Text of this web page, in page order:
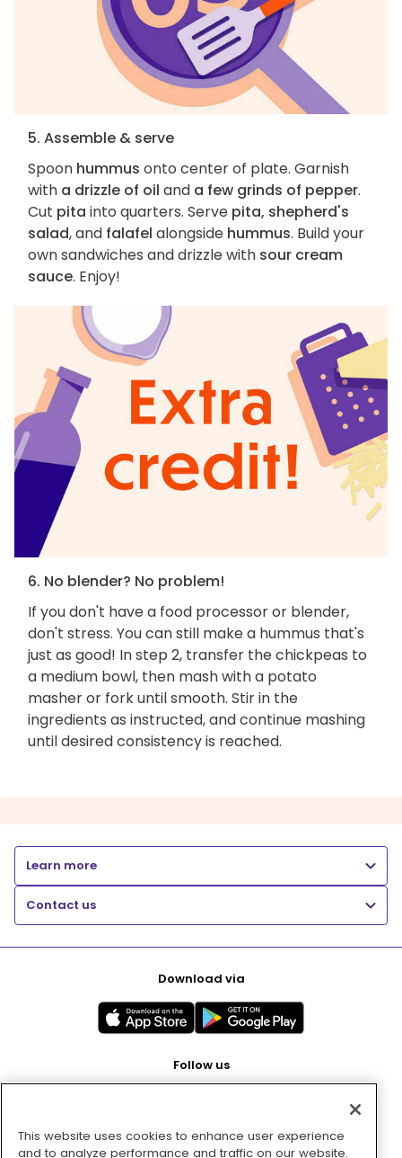
5. Assemble & serve
Spoon hummus onto center of plate. Garnish
with a drizzle of oil and a few grinds of pepper.
Cut pita into quarters. Serve pita, shepherd's
salad, and falafel alongside hummus. Build your
own sandwiches and drizzle with sour cream
sauce. Enjoy!
6. No blender? No problem!
If you don't have a food processor or blender,
don't stress. You can still make a hummus that's
just as good! In step 2, transfer the chickpeas to
a medium bowl, then mash with a potato
masher or fork until smooth. Stir in the
ingredients as instructed, and continue mashing
until desired consistency is reached.
Learn more
Contact us
Download via
Follow us
Pay with
This website uses cookies to enhance user experience
and to analyze performance and traffic on our website.